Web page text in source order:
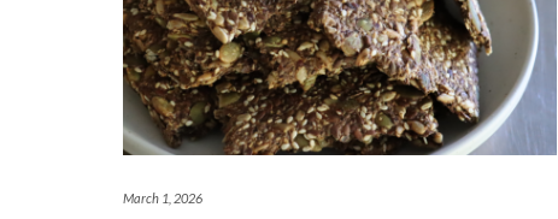
March 1, 2026